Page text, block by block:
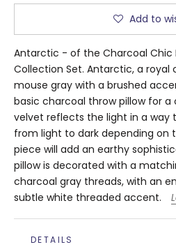
Add to
Antarctic - of the Charcoal Chic
Collection Set. Antarctic, a royal
mouse gray with a brushed
basic charcoal throw pillow for a
velvet reflects the light in a way
from light to dark depending on
piece will add an earthy
pillow is decorated with a
charcoal gray threads, with an
subtle white threaded accent.
DETAILS